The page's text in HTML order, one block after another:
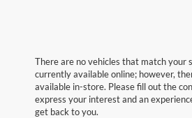
There are no vehicles that match your
currently available online; however,
available in-store. Please fill out the
express your interest and an
get back to you.